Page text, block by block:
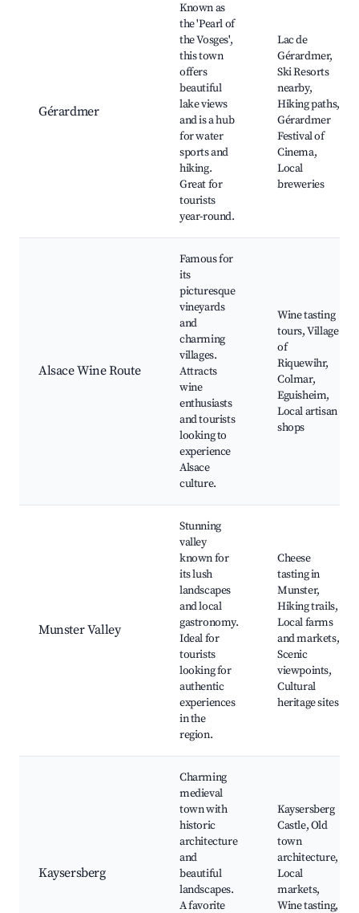
Gérardmer
Known as
the 'Pearl of
the Vosges',
this town
offers
beautiful
lake views
and is a hub
for water
sports and
hiking.
Great for
tourists
year-round.
Lac de
Gérardmer,
Ski Resorts
nearby,
Hiking paths,
Gérardmer
Festival of
Cinema,
Local
breweries
Alsace Wine Route
Famous for
its
picturesque
vineyards
and
charming
villages.
Attracts
wine
enthusiasts
and tourists
looking to
experience
Alsace
culture.
Wine tasting
tours, Village
of
Riquewihr,
Colmar,
Eguisheim,
Local artisan
shops
Munster Valley
Stunning
valley
known for
its lush
landscapes
and local
gastronomy.
Ideal for
tourists
looking for
authentic
experiences
in the
region.
Cheese
tasting in
Munster,
Hiking trails,
Local farms
and markets,
Scenic
viewpoints,
Cultural
heritage sites
Kaysersberg
Charming
medieval
town with
historic
architecture
and
beautiful
landscapes.
A favorite
Kaysersberg
Castle, Old
town
architecture,
Local
markets,
Wine tasting,